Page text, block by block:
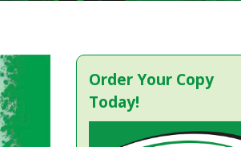
Order Your Copy
Today!